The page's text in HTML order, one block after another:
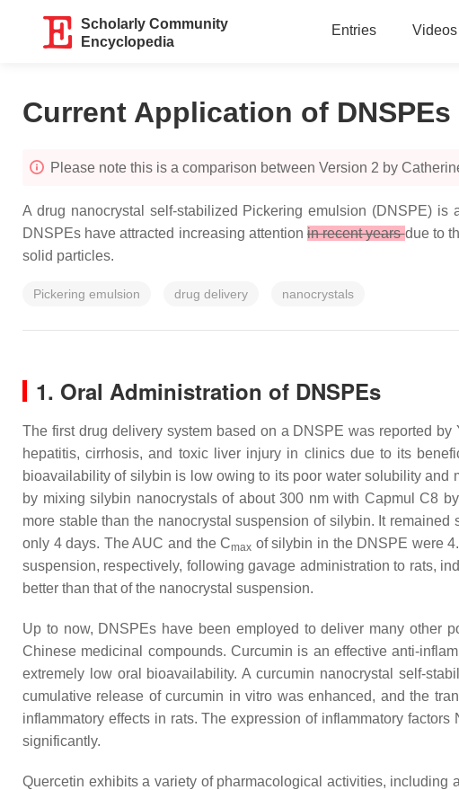
Scholarly Community
Encyclopedia
Entries Videos
Current Application of
Please note this is a comparison between Version 2 by
A drug nanocrystal self-stabilized Pickering emulsion (DNSPE)
DNSPEs have attracted increasing attention in recent yearsdue to
solid particles.
Pickering emulsion drug delivery nanocrystals
1. Oral Administration of DNSPEs
The first drug delivery system based on a DNSPE was reported
hepatitis, cirrhosis, and toxic liver injury in clinics due to its
bioavailability of silybin is low owing to its poor water solubility
by mixing silybin nanocrystals of about 300 nm with Capmul C8
more stable than the nanocrystal suspension of silybin. It
only 4 days. The AUC and the Cmax of silybin in the DNSPE were
suspension, respectively, following gavage administration to rats,
better than that of the nanocrystal suspension.
Up to now, DNSPEs have been employed to deliver many other
Chinese medicinal compounds. Curcumin is an effective anti-
extremely low oral bioavailability. A curcumin nanocrystal self-
cumulative release of curcumin in vitro was enhanced, and the
inflammatory effects in rats. The expression of inflammatory
significantly.
Quercetin exhibits a variety of pharmacological activities,